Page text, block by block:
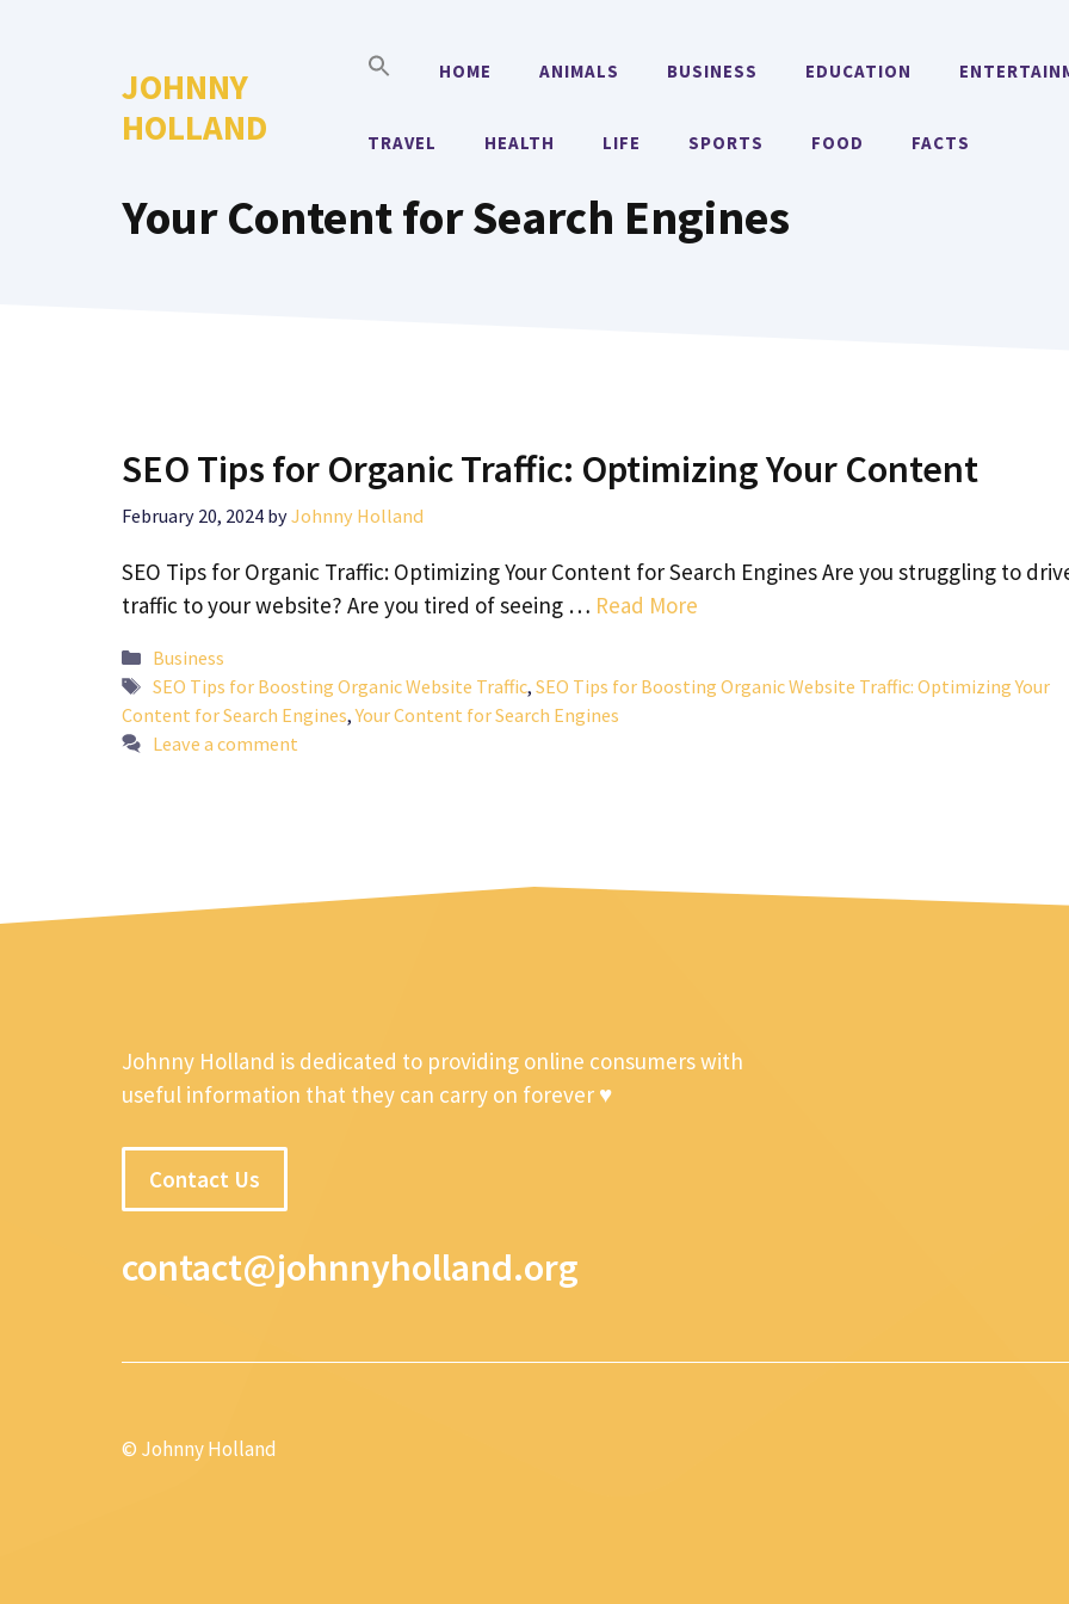
JOHNNY
HOLLAND
HOME ANIMALS BUSINESS EDUCATION
TRAVEL HEALTH LIFE SPORTS FOOD FACTS
Your Content for Search Engines
SEO Tips for Organic Traffic: Optimizing Your Content
February 20, 2024 byJohnny Holland
SEO Tips for Organic Traffic: Optimizing Your Content for Search Engines Are you struggling to
traffic to your website? Are you tired of seeing … Read More
Categories
Business
Tags
SEO Tips for Boosting Organic Website Traffic, SEO Tips for Boosting Organic Website Traffic: Optimizing Your
Content for Search Engines,Your Content for Search Engines
Leave a comment
Johnny Holland is dedicated to providing online consumers with
useful information that they can carry on forever ♥
Contact Us
contact@johnnyholland.org
© Johnny Holland